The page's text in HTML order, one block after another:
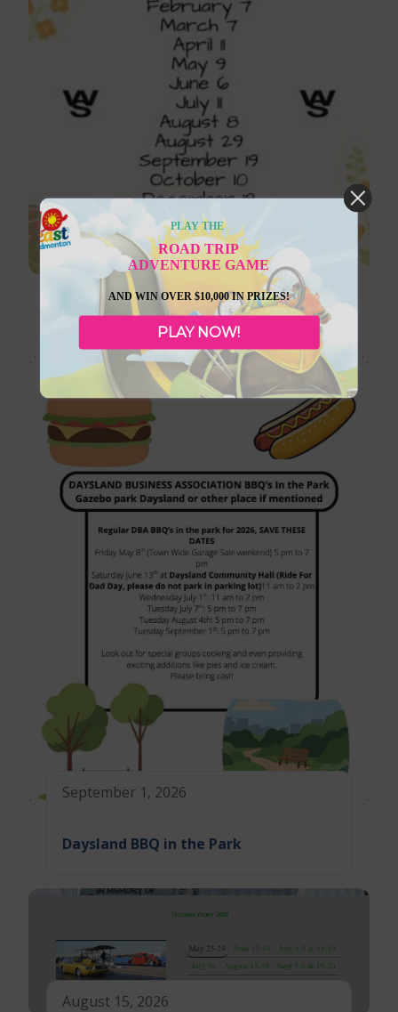
August 29, 2026
Wainwright Farmer’s Markets
September 1, 2026
Daysland BBQ in the Park
August 15, 2026
PLAY THE
ROAD TRIP
ADVENTURE GAME
AND WIN OVER $10,000 IN PRIZES!
PLAY NOW!